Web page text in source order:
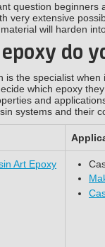
question beginners
very extensive
will harden
do
is the specialist
which epoxy
and
systems and their
Art Epoxy